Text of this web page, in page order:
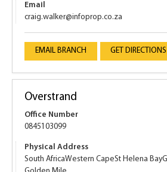
Email
craig.walker@infoprop.co.za
EMAIL BRANCH GET DIRECTIONS
Overstrand
Office Number
0845103099
Physical Address
South AfricaWestern CapeSt Helena